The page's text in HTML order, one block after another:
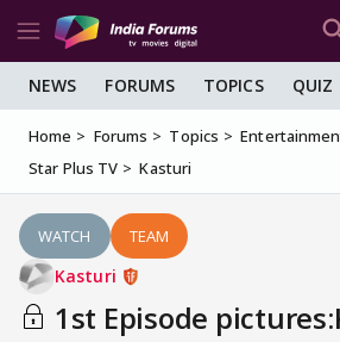
NEWS FORUMS TOPICS QUIZ
Home Forums Topics
Star Plus TV
Kasturi
WATCH TEAM
Kasturi
1st Episode